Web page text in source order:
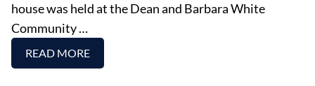
house was held at the Dean and Barbara White
Community …
READ MORE